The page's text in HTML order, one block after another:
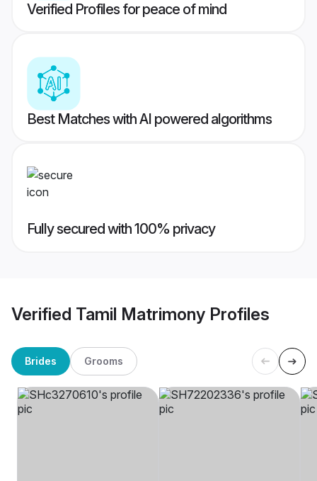
Verified Profiles for peace of mind
Best Matches with AI powered algorithms
Fully secured with 100% privacy
Verified Tamil Matrimony Profiles
Brides Grooms